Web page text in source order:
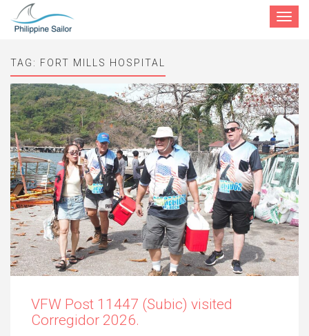
Toggle
TAG: FORT MILLS HOSPITAL
VFW Post 11447 (Subic) visited
Corregidor 2026.